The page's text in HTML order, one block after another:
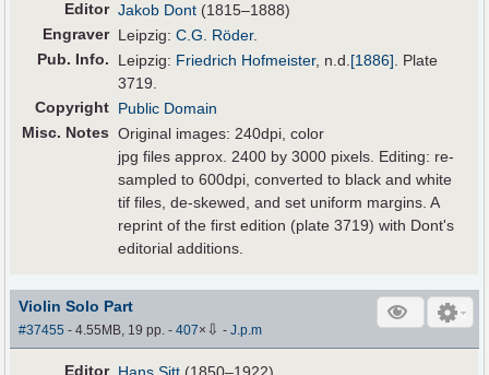
Editor Jakob Dont (1815–1888)
Engraver Leipzig:C.G. Röder.
Pub. Info. Leipzig: Friedrich Hofmeister, n.d. [1886] . Plate
3719.
Copyright Public Domain
Misc. Notes Original images: 240dpi, color
jpg files approx. 2400 by 3000 pixels. Editing: re-
sampled to 600dpi, converted to black and white
tif files, de-skewed, and set uniform margins. A
reprint of the first edition (plate 3719) with Dont's
editorial additions.
Violin Solo Part
#37455 - 4.55MB, 19 pp.-407× ⇩ -J.p.m
Editor